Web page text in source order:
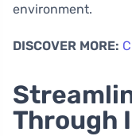
environment.
DISCOVER MORE:
Through